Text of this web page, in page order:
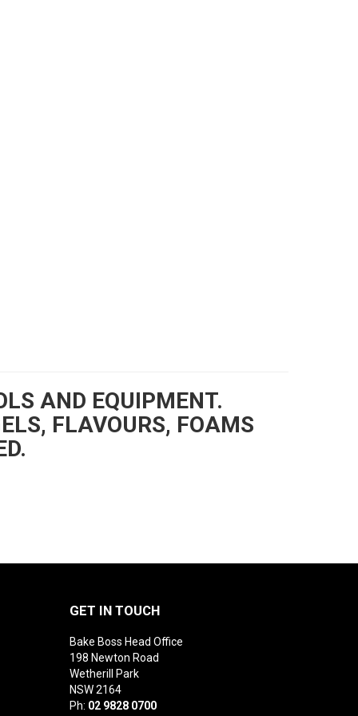
AND EQUIPMENT.
FLAVOURS, FOAMS
GET IN TOUCH
Bake Boss Head Office
198 Newton Road
Wetherill Park
NSW 2164
Ph: 02 9828 0700